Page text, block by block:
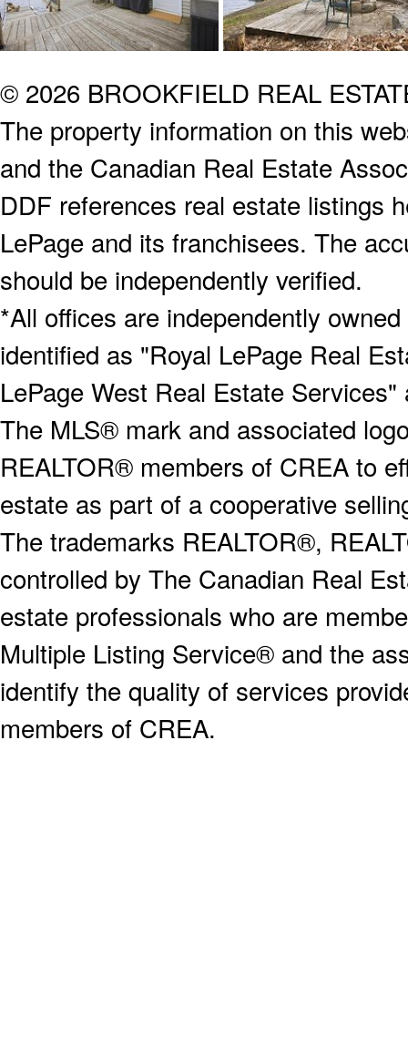
© 2026 BROOKFIELD REAL
The property information on this
and the Canadian Real Estate
DDF references real estate listings
LePage and its franchisees. The
should be independently verified.
*All offices are independently
identified as "Royal LePage Real
LePage West Real Estate
The MLS® mark and associated
REALTOR® members of CREA to
estate as part of a cooperative
The trademarks REALTOR®,
controlled by The Canadian Real
estate professionals who are
Multiple Listing Service® and the
identify the quality of services
members of CREA.